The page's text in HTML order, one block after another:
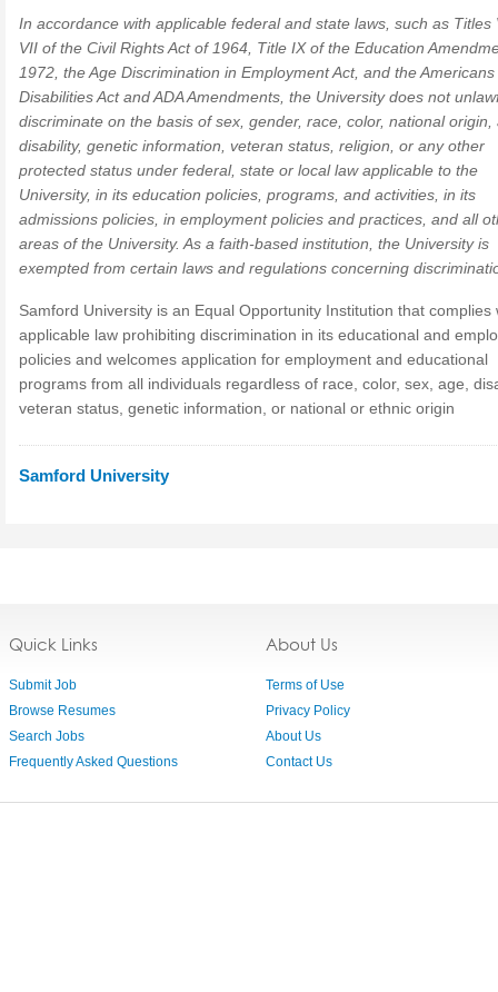
In accordance with applicable federal and state laws, such as Titles
VII of the Civil Rights Act of 1964, Title IX of the Education
1972, the Age Discrimination in Employment Act, and the
Disabilities Act and ADA Amendments, the University does not
discriminate on the basis of sex, gender, race, color, national origin,
disability, genetic information, veteran status, religion, or any other
protected status under federal, state or local law applicable to the
University, in its education policies, programs, and activities, in its
admissions policies, in employment policies and practices, and all
areas of the University. As a faith-based institution, the University is
exempted from certain laws and regulations concerning
Samford University is an Equal Opportunity Institution that complies
applicable law prohibiting discrimination in its educational and
policies and welcomes application for employment and educational
programs from all individuals regardless of race, color, sex, age,
veteran status, genetic information, or national or ethnic origin
Samford University
Quick Links
Submit Job
Browse Resumes
Search Jobs
Frequently Asked Questions
About Us
Terms of Use
Privacy Policy
About Us
Contact Us